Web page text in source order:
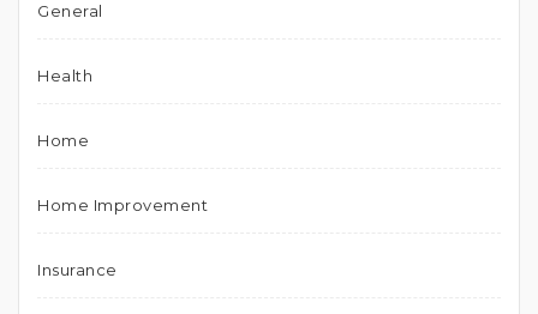
General
Health
Home
Home Improvement
Insurance